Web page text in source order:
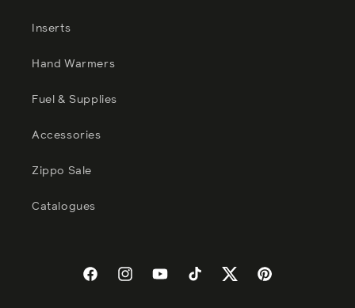
Inserts
Hand Warmers
Fuel & Supplies
Accessories
Zippo Sale
Catalogues
FacebookInstagramYouTubeTikTokTwitterPinterest